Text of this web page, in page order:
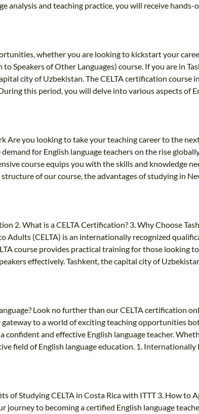
analysis and teaching practice, you will receive
whether you are looking to kickstart your
Speakers of Other Languages) course. If you are in
city of Uzbekistan. The CELTA certification course
this period, you will delve into various aspects of
you looking to take your teaching career to the
for English language teachers on the rise
course equips you with the skills and knowledge
of our course, the advantages of studying in
2. What is a CELTA Certification? 3. Why Choose
Adults (CELTA) is an internationally recognized
course provides practical training for those looking
effectively. Tashkent, the capital city of
Look no further than our CELTA certification
to a world of exciting teaching opportunities
and effective English language teacher.
field of English language education. 1.
of Studying CELTA in Costa Rica with ITTT 3. How to
journey to becoming a certified English language